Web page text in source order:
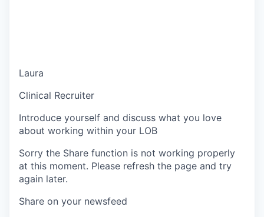
Laura
Clinical Recruiter
Introduce yourself and discuss what you love
about working within your LOB
Sorry the Share function is not working properly
at this moment. Please refresh the page and try
again later.
Share on your newsfeed